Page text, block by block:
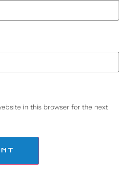
in this browser for the next